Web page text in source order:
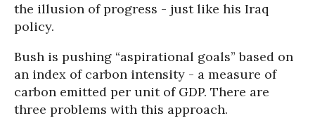
the illusion of progress - just like his Iraq
policy.
Bush is pushing “aspirational goals” based on
an index of carbon intensity - a measure of
carbon emitted per unit of GDP. There are
three problems with this approach.